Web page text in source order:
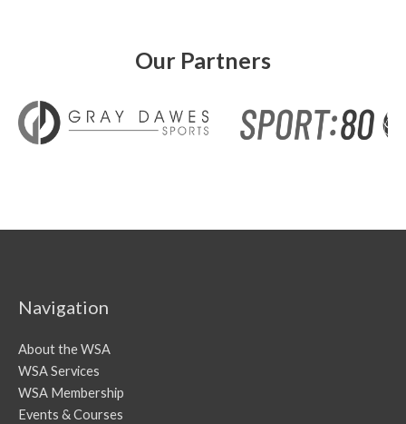
Our Partners
Navigation
About the WSA
WSA Services
WSA Membership
Events & Courses